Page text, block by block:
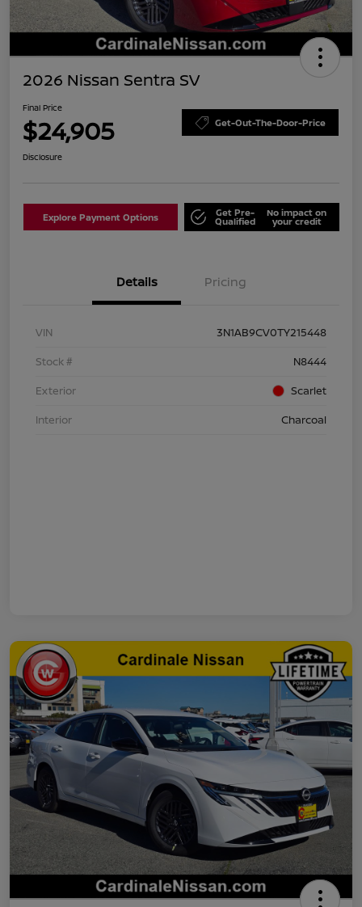
2026 Nissan Sentra SV
Final Price
$24,905 Get-Out-The-Door-Price
Disclosure
Explore Payment Options Get Pre-
Qualified
No impact on
your credit
Details Pricing
VIN
3N1AB9CV0TY215448
Stock #
N8444
Exterior
Scarlet
Interior
Charcoal